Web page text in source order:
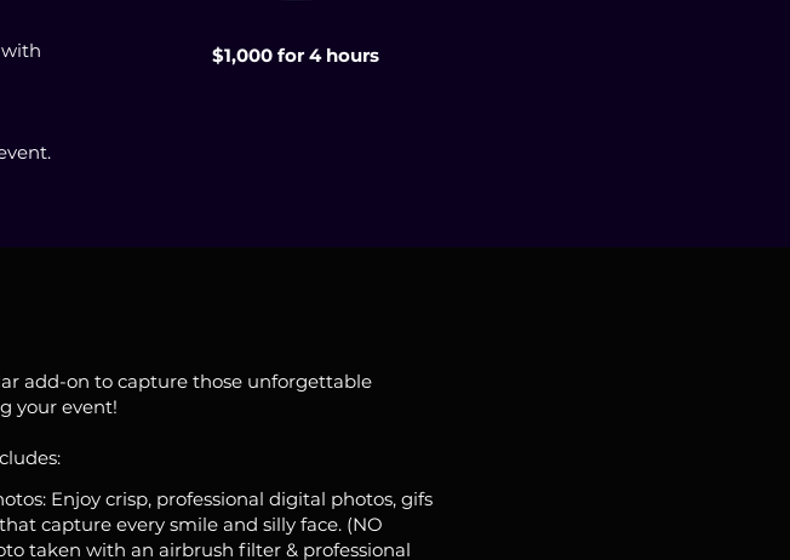
with
$1,000 for 4 hours
add-on to capture those unforgettable
your event!
Enjoy crisp, professional digital photos, gifs
capture every smile and silly face. (NO
taken with an airbrush filter & professional